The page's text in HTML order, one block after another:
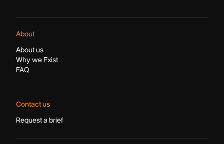
About
About us
Why we Exist
FAQ
Contact us
Request a brief